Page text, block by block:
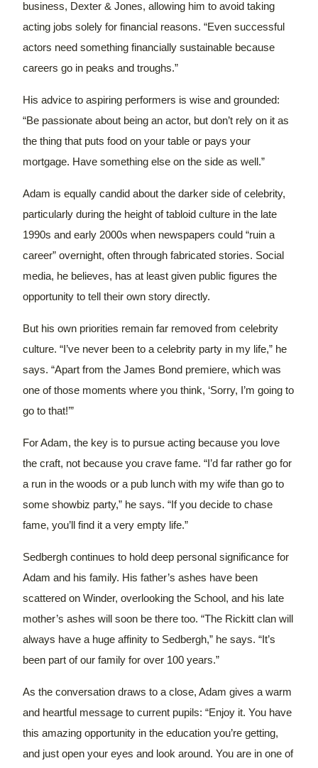
business, Dexter & Jones, allowing him to avoid taking
acting jobs solely for financial reasons. “Even successful
actors need something financially sustainable because
careers go in peaks and troughs.”
His advice to aspiring performers is wise and grounded:
“Be passionate about being an actor, but don’t rely on it as
the thing that puts food on your table or pays your
mortgage. Have something else on the side as well.”
Adam is equally candid about the darker side of celebrity,
particularly during the height of tabloid culture in the late
1990s and early 2000s when newspapers could “ruin a
career” overnight, often through fabricated stories. Social
media, he believes, has at least given public figures the
opportunity to tell their own story directly.
But his own priorities remain far removed from celebrity
culture. “I’ve never been to a celebrity party in my life,” he
says. “Apart from the James Bond premiere, which was
one of those moments where you think, ‘Sorry, I’m going to
go to that!’”
For Adam, the key is to pursue acting because you love
the craft, not because you crave fame. “I’d far rather go for
a run in the woods or a pub lunch with my wife than go to
some showbiz party,” he says. “If you decide to chase
fame, you’ll find it a very empty life.”
Sedbergh continues to hold deep personal significance for
Adam and his family. His father’s ashes have been
scattered on Winder, overlooking the School, and his late
mother’s ashes will soon be there too. “The Rickitt clan will
always have a huge affinity to Sedbergh,” he says. “It’s
been part of our family for over 100 years.”
As the conversation draws to a close, Adam gives a warm
and heartful message to current pupils: “Enjoy it. You have
this amazing opportunity in the education you’re getting,
and just open your eyes and look around. You are in one of